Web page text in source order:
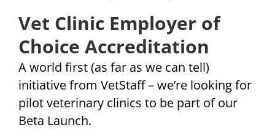
Vet Clinic Employer of
Choice Accreditation
A world first (as far as we can tell)
initiative from VetStaff – we’re looking for
pilot veterinary clinics to be part of our
Beta Launch.